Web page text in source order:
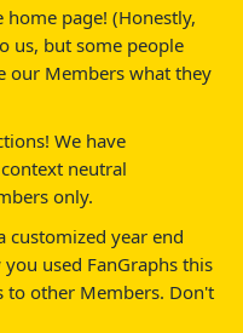
page! (Honestly,
us, but some people
our Members what they
We have
neutral
only.
customized year end
used FanGraphs this
to other Members. Don't